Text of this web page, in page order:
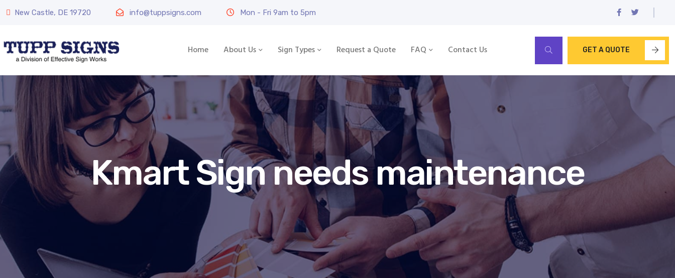
New Castle, DE 19720 info@tuppsigns.com Mon - Fri 9am to 5pm
Home About Us Sign Types Request a Quote FAQ Contact Us GET A QUOTE
Kmart Sign needs maintenance